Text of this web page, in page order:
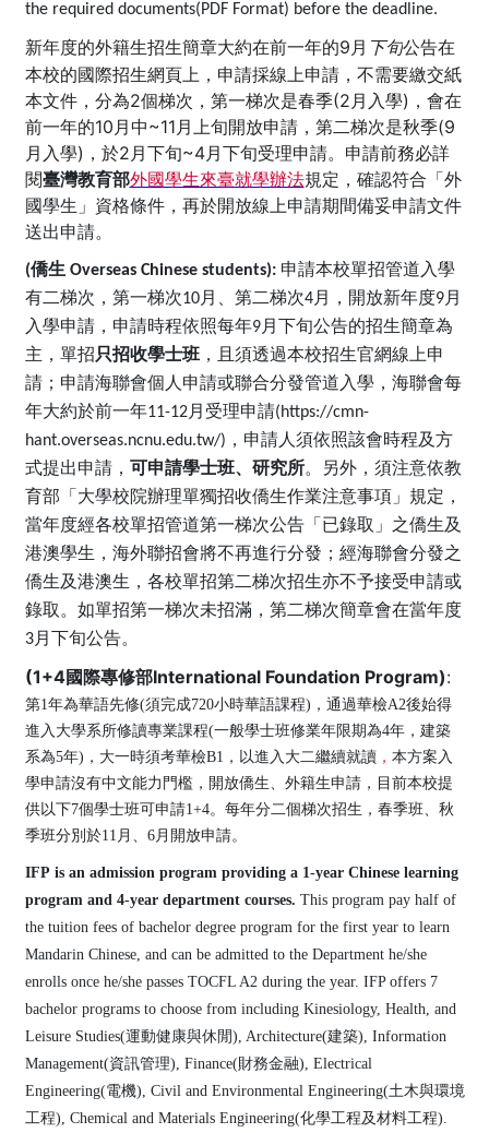
the required documents(PDF Format) before the deadline.
新年度的外籍生招生簡章大約在前一年的9 月 下旬公告在
本校的國際招生網頁上，申請採線上申請，不需要繳交紙
本文件，分為2個梯次，第一梯次是春季(2月入學)，會在
前一年的10月中~11月上旬開放申請，第二梯次是秋季(9
月入學)，於2月下旬~4月下旬受理申請。申請前務必詳
閱臺灣教育部外國學生來臺就學辦法規定，確認符合「外
國學生」資格條件，再於開放線上申請期間備妥申請文件
送出申請。
(僑生Overseas Chinese students): 申請本校單招管道入學
有二梯次，第一梯次10月、第二梯次4月，開放新年度9月
入學申請，申請時程依照每年9月下旬公告的招生簡章為
主，單招只招收學士班，且須透過本校招生官網線上申
請；申請海聯會個人申請或聯合分發管道入學，海聯會每
年大約於前一年11-12月受理申請(https://cmn-
hant.overseas.ncnu.edu.tw/)，申請人須依照該會時程及方
式提出申請， 可申請學士班、研究所。另外，須注意依教
育部「大學校院辦理單獨招收僑生作業注意事項」規定，
當年度經各校單招管道第一梯次公告「已錄取」之僑生及
港澳學生，海外聯招會將不再進行分發​​​​；經海聯會分發之
僑生及港澳生，各校單招第二梯次招生亦不予接受申請或
錄取。如單招第一梯次未招滿，第二梯次簡章會在當年度
3月下旬公告。
(1+4國際專修部International Foundation Program):
第1年為華語先修(須完成720小時華語課程)，通過華檢A2後始得
進入大學系所修讀專業課程(一般學士班修業年限期為4年，建築
系為5年)，大一時須考華檢B1，以進入大二繼續就讀， 本方案入
學申請沒有中文能力門檻，開放僑生、外籍生申請，目前本校提
供以下7個學士班可申請1+4。每年分二個梯次招生，春季班、秋
季班分別於11月、6月開放申請。
IFP is an admission program providing a 1-year Chinese learning
program and 4-year department courses. This program pay half of
the tuition fees of bachelor degree program for the first year to learn
Mandarin Chinese, and can be admitted to the Department he/she
enrolls once he/she passes TOCFL A2 during the year. IFP offers 7
bachelor programs to choose from including Kinesiology, Health, and
Leisure Studies(運動健康與休閒), Architecture(建築), Information
Management(資訊管理), Finance(財務金融), Electrical
Engineering(電機), Civil and Environmental Engineering(土木與環境
工程), Chemical and Materials Engineering(化學工程及材料工程).